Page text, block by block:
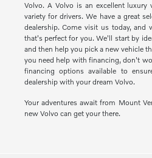
Volvo. A Volvo is an excellent luxury
variety for drivers. We have a great
dealership. Come visit us today, and
that's perfect for you. We'll start by
and then help you pick a new vehicle
you need help with financing, don't
financing options available to
dealership with your dream Volvo.
Your adventures await from Mount
new Volvo can get your there.